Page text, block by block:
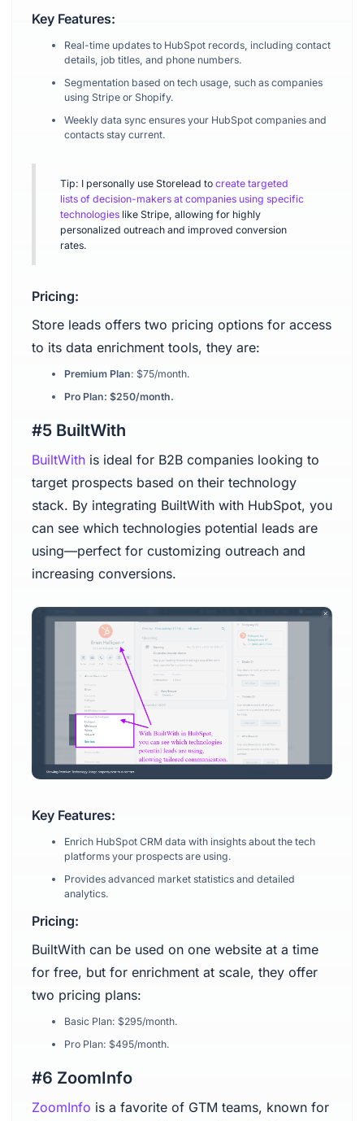
Key Features:
Real-time updates to HubSpot records, including contact
details, job titles, and phone numbers.
Segmentation based on tech usage, such as companies
using Stripe or Shopify.
Weekly data sync ensures your HubSpot companies and
contacts stay current.
Tip: I personally use Storelead to create targeted
lists of decision-makers at companies using specific
technologieslike Stripe, allowing for highly
personalized outreach and improved conversion
rates.
Pricing:
Store leads offers two pricing options for access
to its data enrichment tools, they are:
Premium Plan: $75/month.
Pro Plan: $250/month.
#5 BuiltWith
BuiltWithis ideal for B2B companies looking to
target prospects based on their technology
stack. By integrating BuiltWith with HubSpot, you
can see which technologies potential leads are
using—perfect for customizing outreach and
increasing conversions.
Key Features:
Enrich HubSpot CRM data with insights about the tech
platforms your prospects are using.
Provides advanced market statistics and detailed
analytics.
Pricing:
BuiltWith can be used on one website at a time
for free, but for enrichment at scale, they offer
two pricing plans:
Basic Plan: $295/month.
Pro Plan: $495/month.
#6 ZoomInfo
ZoomInfo is a favorite of GTM teams, known for